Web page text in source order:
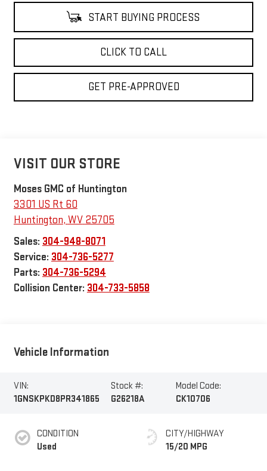
START BUYING PROCESS
CLICK TO CALL
GET PRE-APPROVED
VISIT OUR STORE
Moses GMC of Huntington
3301 US Rt 60
Huntington, WV 25705
Sales: 304-948-8071
Service: 304-736-5277
Parts: 304-736-5294
Collision Center: 304-733-5858
Vehicle Information
VIN:
1GNSKPKD8PR341865
Stock #:
G26218A
Model Code:
CK10706
CONDITION
Used
CITY/HIGHWAY
15/20 MPG